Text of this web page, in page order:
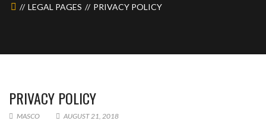
LEGAL PAGES PRIVACY POLICY
PRIVACY POLICY
MASCO AUGUST 21, 2018